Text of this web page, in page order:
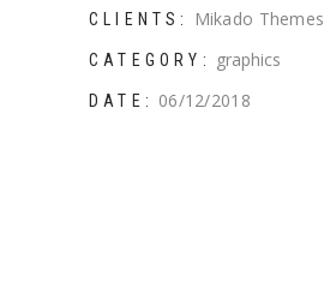
CLIENTS: Mikado Themes
CATEGORY: graphics
DATE: 06/12/2018